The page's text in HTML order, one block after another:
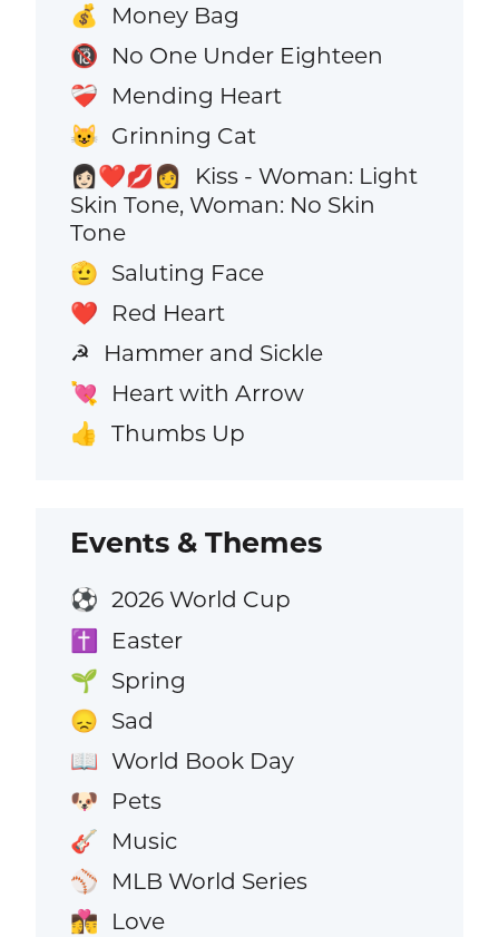
💰 Money Bag
🔞 No One Under Eighteen
❤️‍🩹 Mending Heart
😺 Grinning Cat
👩🏻‍❤️‍💋‍👩
Kiss - Woman: Light
Skin Tone, Woman: No Skin
Tone
🫡 Saluting Face
❤️ Red Heart
☭ Hammer and Sickle
💘 Heart with Arrow
👍 Thumbs Up
Events & Themes
⚽ 2026 World Cup
✝️ Easter
🌱 Spring
😞 Sad
📖 World Book Day
🐶 Pets
🎸 Music
⚾ MLB World Series
👩‍❤️‍💋‍👨 Love